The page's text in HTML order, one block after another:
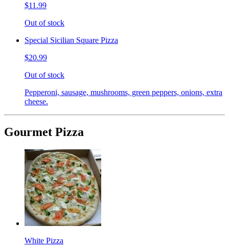
$11.99
Out of stock
Special Sicilian Square Pizza
$20.99
Out of stock
Pepperoni, sausage, mushrooms, green peppers, onions, extra
cheese.
Gourmet Pizza
White Pizza